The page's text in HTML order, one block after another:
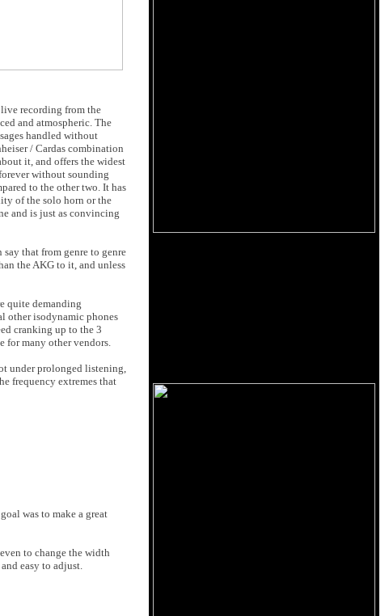
recording from the
and atmospheric. The
handled without
/ Cardas combination
it, and offers the widest
without sounding
to the other two. It has
of the solo horn or the
and is just as convincing
that from genre to genre
the AKG to it, and unless
quite demanding
other isodynamic phones
cranking up to the 3
for many other vendors.
under prolonged listening,
frequency extremes that
was to make a great
to change the width
easy to adjust.